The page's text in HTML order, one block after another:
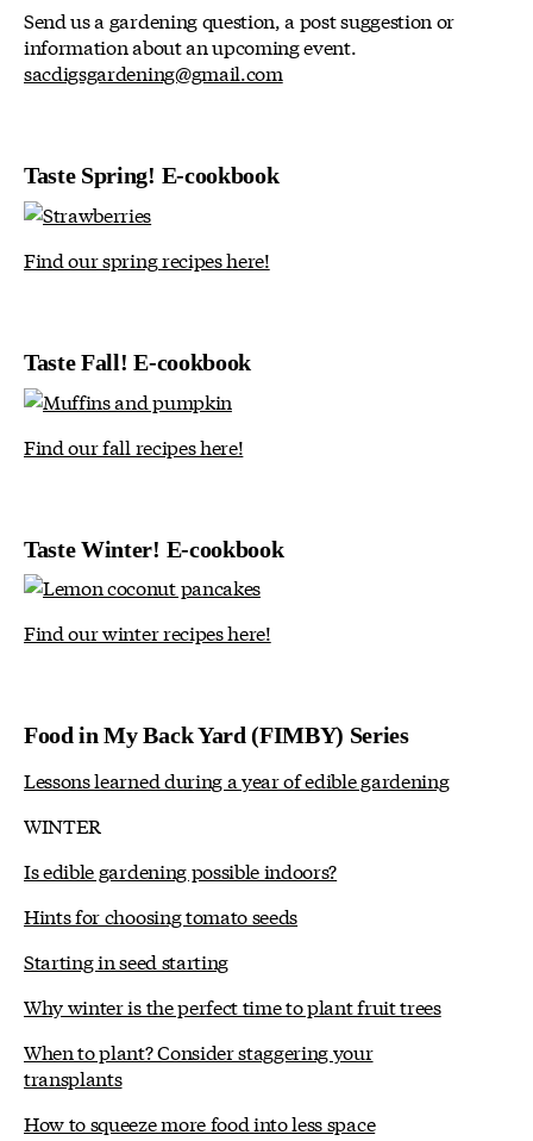
Send us a gardening question, a post suggestion or
information about an upcoming event.
sacdigsgardening@gmail.com
Taste Spring! E-cookbook
Find our spring recipes here!
Taste Fall! E-cookbook
Find our fall recipes here!
Taste Winter! E-cookbook
Find our winter recipes here!
Food in My Back Yard (FIMBY) Series
Lessons learned during a year of edible gardening
WINTER
Is edible gardening possible indoors?
Hints for choosing tomato seeds
Starting in seed starting
Why winter is the perfect time to plant fruit trees
When to plant? Consider staggering your
transplants
How to squeeze more food into less space